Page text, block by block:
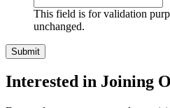
This field is for validation
unchanged.
Interested in Joining